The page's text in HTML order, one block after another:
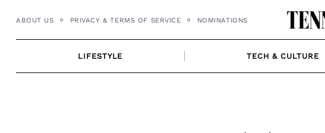
content
ABOUT US PRIVACY & TERMS OF SERVICE NOMINATIONS
LIFESTYLE TECH & CULTURE